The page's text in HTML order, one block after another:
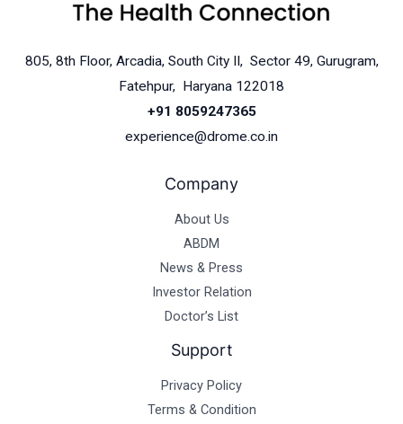
805, 8th Floor, Arcadia, South City II, Sector 49, Gurugram,
Fatehpur, Haryana 122018
+91 8059247365
experience@drome.co.in
Company
About Us
ABDM
News & Press
Investor Relation
Doctor’s List
Support
Privacy Policy
Terms & Condition